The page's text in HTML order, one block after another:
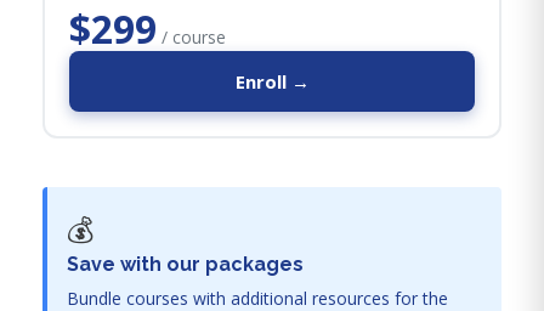
$299 / course
Enroll →
💰
Save with our packages
Bundle courses with additional resources for the